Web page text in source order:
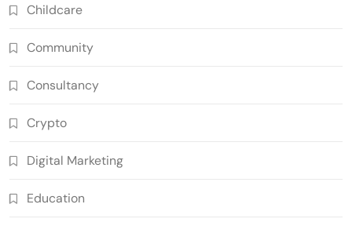
Childcare
Community
Consultancy
Crypto
Digital Marketing
Education